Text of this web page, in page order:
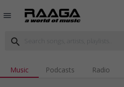
menu
search
Music Podcasts Radio